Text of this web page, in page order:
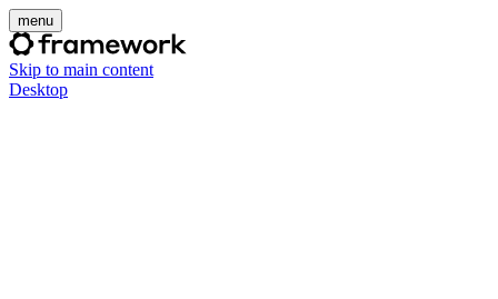
menu
Skip to main content
Desktop